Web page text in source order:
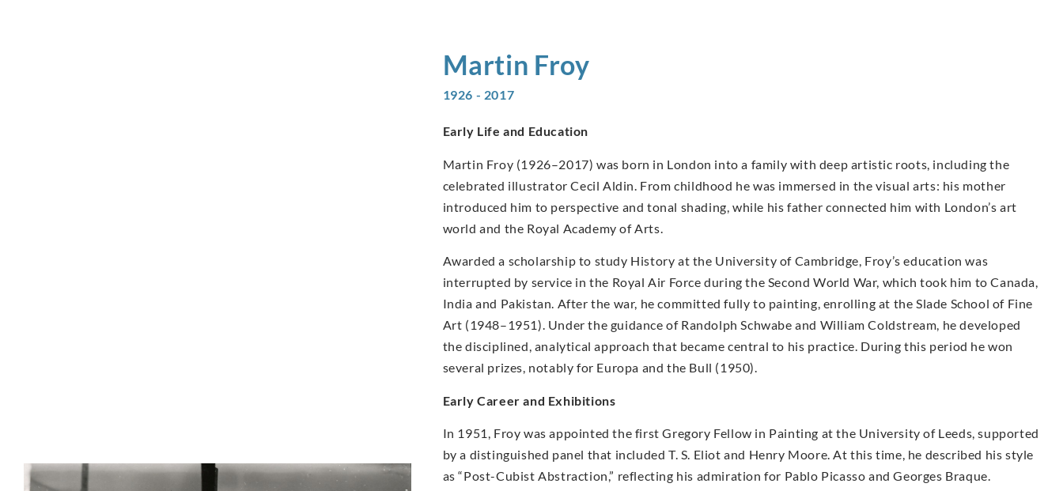
Martin Froy
1926 - 2017
Early Life and Education
Martin Froy (1926–2017) was born in London into a family with deep artistic roots, including the
celebrated illustrator Cecil Aldin. From childhood he was immersed in the visual arts: his mother
introduced him to perspective and tonal shading, while his father connected him with London’s art
world and the Royal Academy of Arts.
Awarded a scholarship to study History at the University of Cambridge, Froy’s education was
interrupted by service in the Royal Air Force during the Second World War, which took him to Canada,
India and Pakistan. After the war, he committed fully to painting, enrolling at the Slade School of Fine
Art (1948–1951). Under the guidance of Randolph Schwabe and William Coldstream, he developed
the disciplined, analytical approach that became central to his practice. During this period he won
several prizes, notably for Europa and the Bull (1950).
Early Career and Exhibitions
In 1951, Froy was appointed the first Gregory Fellow in Painting at the University of Leeds, supported
by a distinguished panel that included T. S. Eliot and Henry Moore. At this time, he described his style
as “Post-Cubist Abstraction,” reflecting his admiration for Pablo Picasso and Georges Braque.